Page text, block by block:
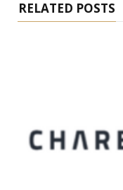
RELATED POSTS